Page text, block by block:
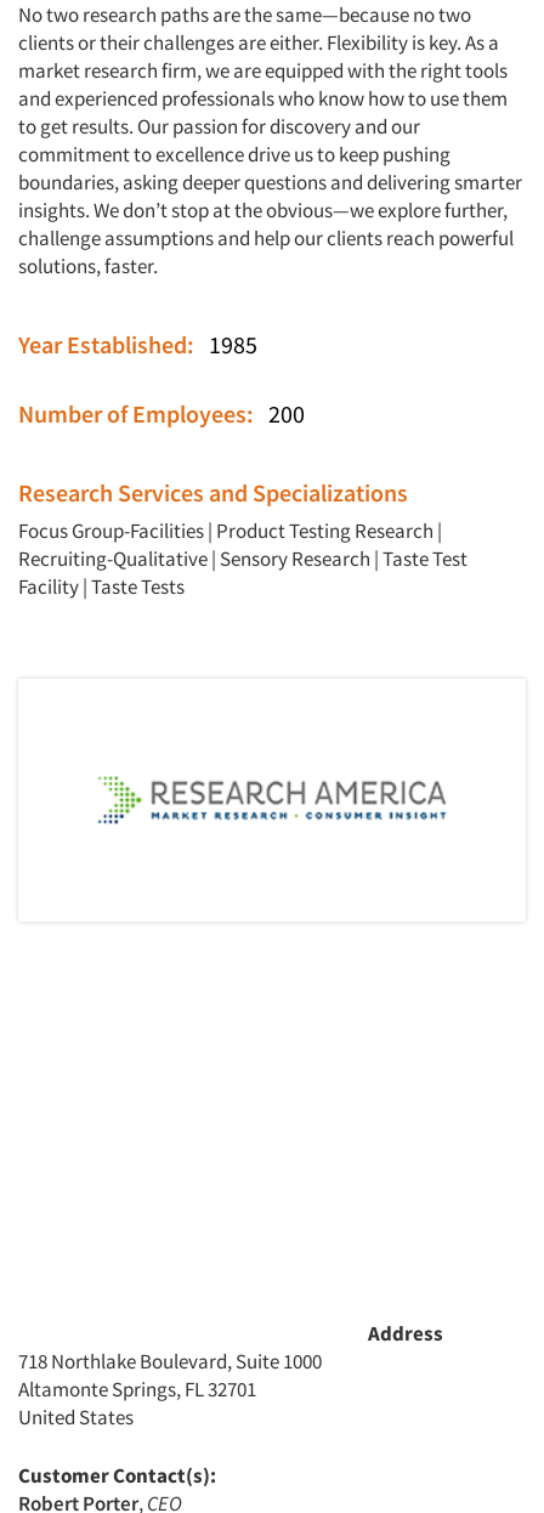
Companies
Events
Jobs
Resources
No two research paths are the same—because no two
clients or their challenges are either. Flexibility is key. As a
market research firm, we are equipped with the right tools
and experienced professionals who know how to use them
to get results. Our passion for discovery and our
commitment to excellence drive us to keep pushing
boundaries, asking deeper questions and delivering smarter
insights. We don’t stop at the obvious—we explore further,
challenge assumptions and help our clients reach powerful
solutions, faster.
Year Established: 1985
Number of Employees: 200
Research Services and Specializations
Focus Group-Facilities| Product Testing Research |
Recruiting-Qualitative| Sensory Research |Taste Test
Facility|Taste Tests
Address
718 Northlake Boulevard, Suite 1000
Altamonte Springs, FL 32701
United States
Customer Contact(s):
Robert Porter,CEO